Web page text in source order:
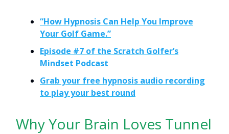
“How Hypnosis Can Help You Improve
Your Golf Game.”
Episode #7 of the Scratch Golfer’s
Mindset Podcast
Grab your free hypnosis audio recording
to play your best round
Why Your Brain Loves Tunnel